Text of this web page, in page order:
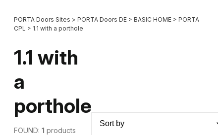
PORTA Doors Sites > PORTA Doors DE > BASIC HOME > PORTA
CPL > 1.1 with a porthole
1.1 with
a
porthole
FOUND: 1 products